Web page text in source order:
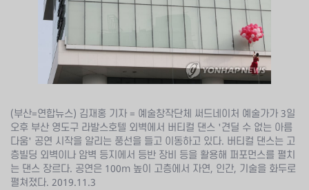
(부산=연합뉴스) 김재홍 기자 = 예술창작단체 써드네이처 예술가가 3일
오후 부산 영도구 라발스호텔 외벽에서 버티컬 댄스 '견딜 수 없는 아름
다움' 공연 시작을 알리는 풍선을 들고 이동하고 있다. 버티컬 댄스는 고
층빌딩 외벽이나 암벽 등지에서 등반 장비 등을 활용해 퍼포먼스를 펼치
는 댄스 장르다. 공연은 100ｍ 높이 고층에서 자연, 인간, 기술을 화두로
펼쳐졌다. 2019.11.3